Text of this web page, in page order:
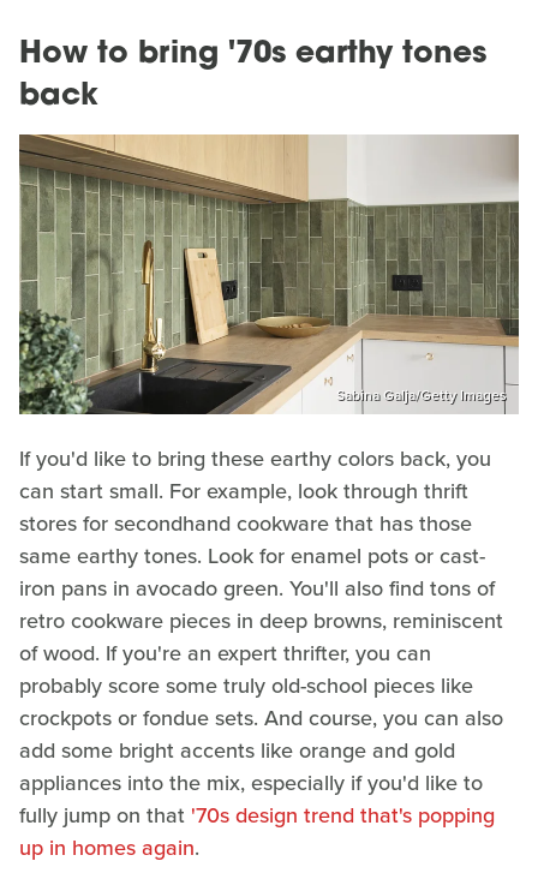
How to bring '70s earthy tones
back
Sabina Galja/Getty Images
If you'd like to bring these earthy colors back, you
can start small. For example, look through thrift
stores for secondhand cookware that has those
same earthy tones. Look for enamel pots or cast-
iron pans in avocado green. You'll also find tons of
retro cookware pieces in deep browns, reminiscent
of wood. If you're an expert thrifter, you can
probably score some truly old-school pieces like
crockpots or fondue sets. And course, you can also
add some bright accents like orange and gold
appliances into the mix, especially if you'd like to
fully jump on that '70s design trend that's popping
up in homes again.